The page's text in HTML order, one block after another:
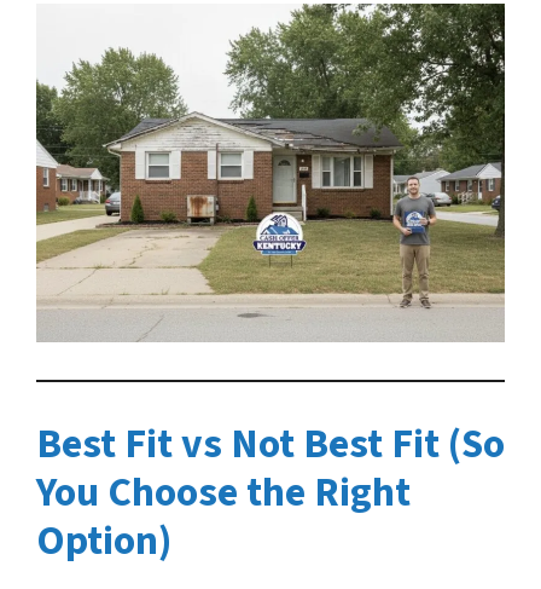
Best Fit vs Not Best Fit (So
You Choose the Right
Option)